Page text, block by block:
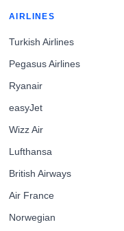
AIRLINES
Turkish Airlines
Pegasus Airlines
Ryanair
easyJet
Wizz Air
Lufthansa
British Airways
Air France
Norwegian